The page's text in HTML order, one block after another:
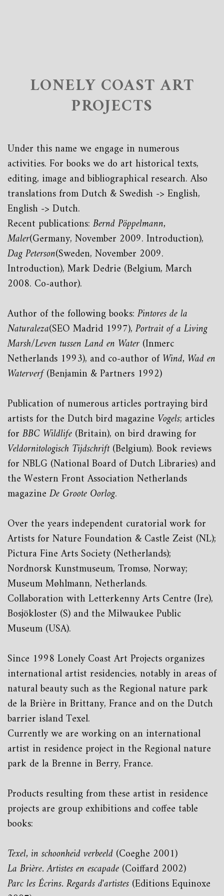
LONELY COAST ART
PROJECTS
Under this name we engage in numerous
activities. For books we do art historical texts,
editing, image and bibliographical research. Also
translations from Dutch & Swedish -> English,
English -> Dutch.
Recent publications: Bernd Pöppelmann,
Maler(Germany, November 2009. Introduction),
Dag Peterson(Sweden, November 2009.
Introduction), Mark Dedrie (Belgium, March
2008. Co-author).
Author of the following books: Pintores de la
Naturaleza(SEO Madrid 1997), Portrait of a Living
Marsh/Leven tussen Land en Water (Inmerc
Netherlands 1993), and co-author ofWind, Wad en
Waterverf(Benjamin & Partners 1992)
Publication of numerous articles portraying bird
artists for the Dutch bird magazine Vogels; articles
for BBC Wildlife (Britain), on bird drawing for
Veldornitologisch Tijdschrift(Belgium). Book reviews
for NBLG (National Board of Dutch Libraries) and
the Western Front Association Netherlands
magazine De Groote Oorlog.
Over the years independent curatorial work for
Artists for Nature Foundation & Castle Zeist (NL);
Pictura Fine Arts Society (Netherlands);
Nordnorsk Kunstmuseum, Tromsø, Norway;
Museum Møhlmann, Netherlands.
Collaboration with Letterkenny Arts Centre (Ire),
Bosjökloster (S) and the Milwaukee Public
Museum (USA).
Since 1998 Lonely Coast Art Projects organizes
international artist residencies, notably in areas of
natural beauty such as the Regional nature park
de la Brière in Brittany, France and on the Dutch
barrier island Texel.
Currently we are working on an international
artist in residence project in the Regional nature
park de la Brenne in Berry, France.
Products resulting from these artist in residence
projects are group exhibitions and coffee table
books:
Texel, in schoonheid verbeeld (Coeghe 2001)
La Brière. Artistes en escapade (Coiffard 2002)
Parc les Écrins. Regards d'artistes (Editions Equinoxe